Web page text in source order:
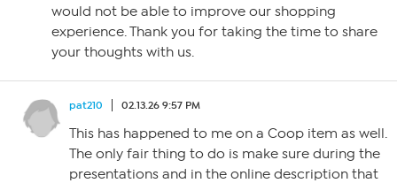
would not be able to improve our shopping
experience. Thank you for taking the time to share
your thoughts with us.
pat210 02.13.26 9:57 PM
This has happened to me on a Coop item as well.
The only fair thing to do is make sure during the
presentations and in the online description that